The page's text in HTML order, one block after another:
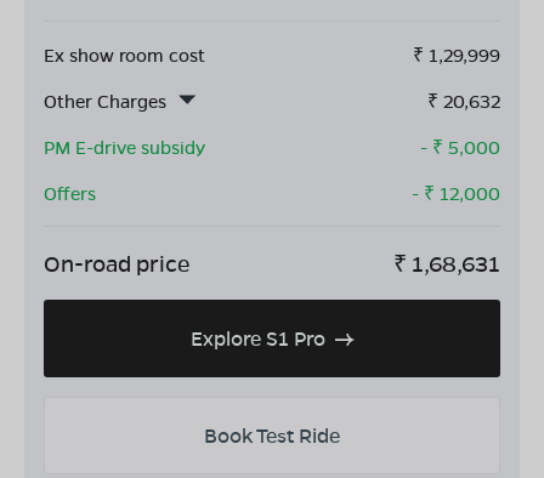
Ex show room cost ₹ 1,29,999
Other Charges
₹ 20,632
PM E-drive subsidy
- ₹ 5,000
Offers
- ₹ 12,000
On-road price ₹ 1,68,631
Explore S1 Pro
Book Test Ride